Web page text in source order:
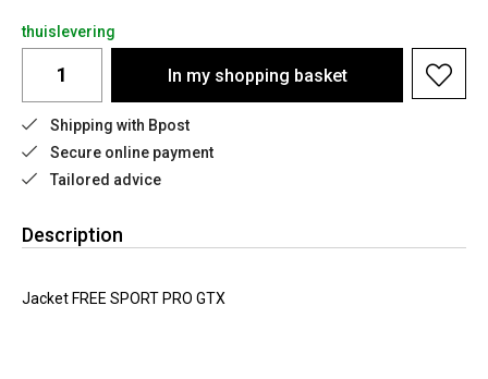
thuislevering
In my shopping basket
Shipping with Bpost
Secure online payment
Tailored advice
Description
Jacket FREE SPORT PRO GTX